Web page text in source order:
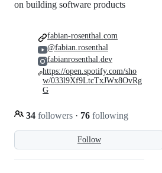
Follow
on building software products
34 followers · 76 following
fabian-rosenthal.com
@fabian.rosenthal
fabianrosenthal.dev
https://open.spotify.com/sho
w/033l9Xf9LtcTxJWx8OvRg
G